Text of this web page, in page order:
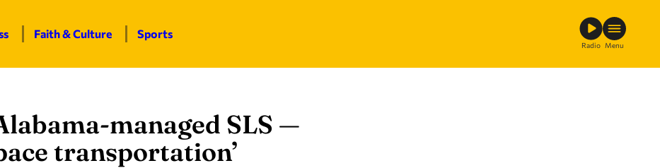
Faith & Culture Sports
Radio Menu
managed SLS —
transportation’